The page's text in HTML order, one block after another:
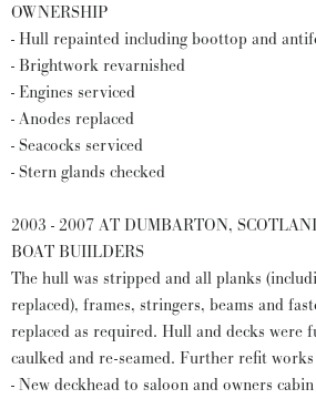
OWNERSHIP
- Hull repainted including boottop and
- Brightwork revarnished
- Engines serviced
- Anodes replaced
- Seacocks serviced
- Stern glands checked
2003 - 2007 AT DUMBARTON,
BOAT BUIILDERS
The hull was stripped and all planks
replaced), frames, stringers, beams and
replaced as required. Hull and decks were
caulked and re-seamed. Further refit
- New deckhead to saloon and owners cabin